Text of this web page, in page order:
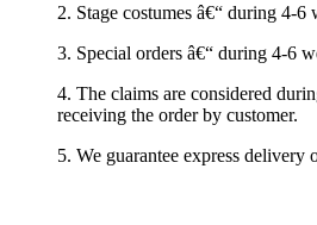
2. Stage costumes â€“ during 4-6
3. Special orders â€“ during 4-6
4. The claims are considered
receiving the order by customer.
5. We guarantee express delivery